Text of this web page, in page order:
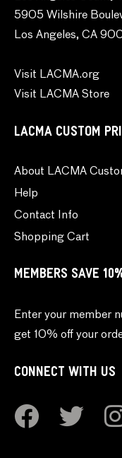
5905 Wilshire
Los Angeles, CA
Visit LACMA.org
Visit LACMA Store
LACMA CUSTOM
About LACMA
Help
Contact Info
Shopping Cart
MEMBERS SAVE
Enter your member
get 10% off your
CONNECT WITH US